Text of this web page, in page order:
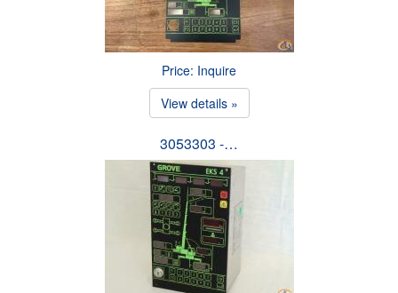
Price: Inquire
View details »
3053303 -…